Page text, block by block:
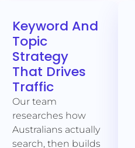
Keyword And
Topic
Strategy
That Drives
Traffic
Our team
researches how
Australians actually
search, then builds